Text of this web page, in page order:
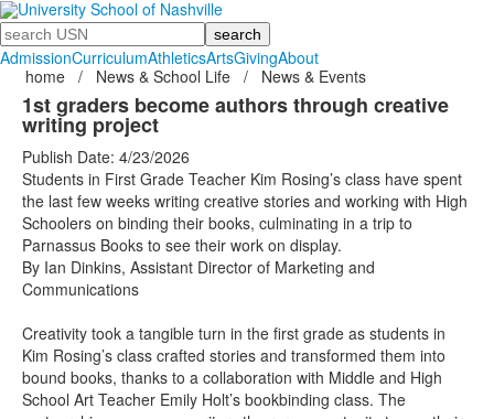
Search
AdmissionCurriculumAthleticsArtsGivingAbout
home / News & School Life / News & Events
1st graders become authors through creative
writing project
Publish Date: 4/23/2026
Students in First Grade Teacher Kim Rosing’s class have spent
the last few weeks writing creative stories and working with High
Schoolers on binding their books, culminating in a trip to
Parnassus Books to see their work on display.
By Ian Dinkins, Assistant Director of Marketing and
Communications
Creativity took a tangible turn in the first grade as students in
Kim Rosing’s class crafted stories and transformed them into
bound books, thanks to a collaboration with Middle and High
School Art Teacher Emily Holt’s bookbinding class. The